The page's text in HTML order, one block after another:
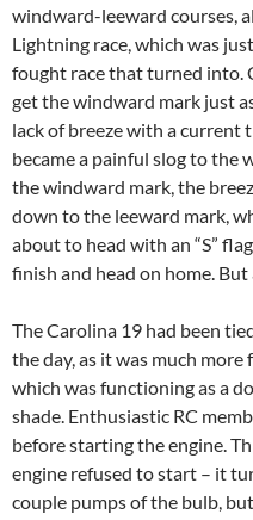
windward-leeward courses,
Lightning race, which was
fought race that turned into.
get the windward mark just
lack of breeze with a
became a painful slog to the
the windward mark, the
down to the leeward mark,
about to head with an “S”
finish and head on home.
The Carolina 19 had been
the day, as it was much
which was functioning as a
shade. Enthusiastic RC
before starting the engine.
engine refused to start – it
couple pumps of the bulb,